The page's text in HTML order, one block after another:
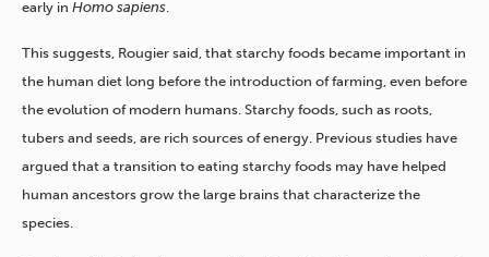
early in Homo sapiens
This suggests, Rougier said, that starchy foods became important in
the human diet long before the introduction of farming, even before
the evolution of modern humans. Starchy foods, such as roots,
tubers and seeds, are rich sources of energy. Previous studies have
argued that a transition to eating starchy foods may have helped
human ancestors grow the large brains that characterize the
species.